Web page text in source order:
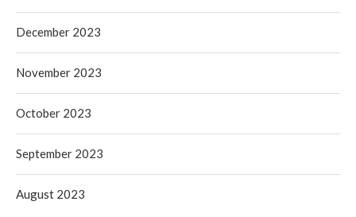
December 2023
November 2023
October 2023
September 2023
August 2023